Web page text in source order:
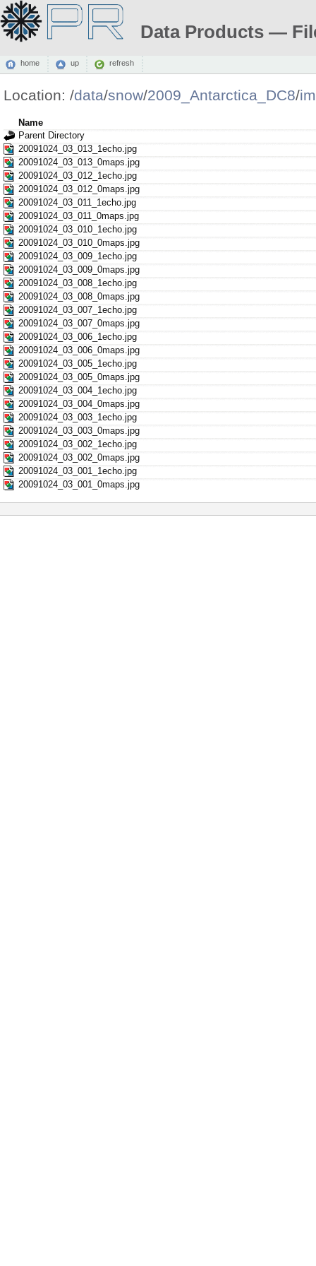
Data Products —
home up refresh
Location: /data/snow/2009_Antarctica_DC8/
Name
Parent Directory
20091024_03_013_1echo.jpg
20091024_03_013_0maps.jpg
20091024_03_012_1echo.jpg
20091024_03_012_0maps.jpg
20091024_03_011_1echo.jpg
20091024_03_011_0maps.jpg
20091024_03_010_1echo.jpg
20091024_03_010_0maps.jpg
20091024_03_009_1echo.jpg
20091024_03_009_0maps.jpg
20091024_03_008_1echo.jpg
20091024_03_008_0maps.jpg
20091024_03_007_1echo.jpg
20091024_03_007_0maps.jpg
20091024_03_006_1echo.jpg
20091024_03_006_0maps.jpg
20091024_03_005_1echo.jpg
20091024_03_005_0maps.jpg
20091024_03_004_1echo.jpg
20091024_03_004_0maps.jpg
20091024_03_003_1echo.jpg
20091024_03_003_0maps.jpg
20091024_03_002_1echo.jpg
20091024_03_002_0maps.jpg
20091024_03_001_1echo.jpg
20091024_03_001_0maps.jpg